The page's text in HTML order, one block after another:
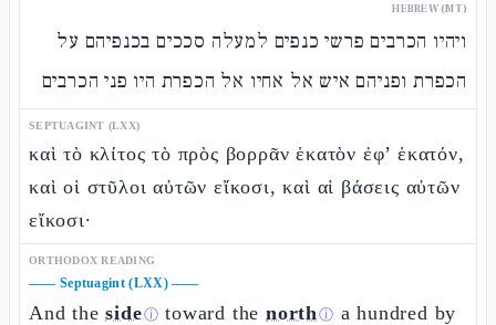
HEBREW (MT)
ויהיו הכרבים פרשי כנפים למעלה סככים בכנפיהם על
הכפרת ופניהם איש אל אחיו אל הכפרת היו פני הכרבים
SEPTUAGINT (LXX)
καὶ τὸ κλίτος τὸ πρὸς βορρᾶν ἑκατὸν ἐφ’ ἑκατόν,
καὶ οἱ στῦλοι αὐτῶν εἴκοσι, καὶ αἱ βάσεις αὐτῶν
εἴκοσι·
ORTHODOX READING
—— Septuagint (LXX)——
And thesideⓘ toward thenorthⓘ a hundred by